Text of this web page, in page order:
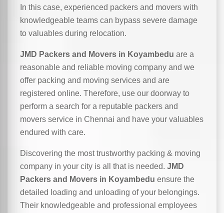
In this case, experienced packers and movers with
knowledgeable teams can bypass severe damage
to valuables during relocation.
JMD Packers and Movers in Koyambedu are a
reasonable and reliable moving company and we
offer packing and moving services and are
registered online. Therefore, use our doorway to
perform a search for a reputable packers and
movers service in Chennai and have your valuables
endured with care.
Discovering the most trustworthy packing & moving
company in your city is all that is needed. JMD
Packers and Movers in Koyambedu ensure the
detailed loading and unloading of your belongings.
Their knowledgeable and professional employees